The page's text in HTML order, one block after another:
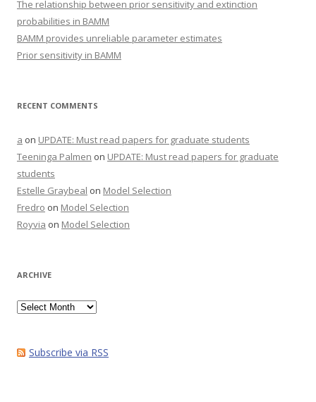
The relationship between prior sensitivity and extinction
probabilities in BAMM
BAMM provides unreliable parameter estimates
Prior sensitivity in BAMM
RECENT COMMENTS
a on UPDATE: Must read papers for graduate students
Teeninga Palmen on UPDATE: Must read papers for graduate
students
Estelle Graybeal on Model Selection
Fredro on Model Selection
Royvia on Model Selection
ARCHIVE
Archive
Subscribe via RSS